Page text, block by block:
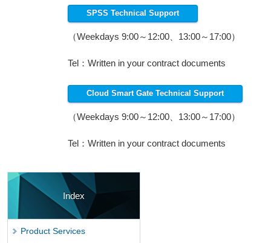
SPSS Technical Support
（Weekdays 9:00～12:00、13:00～17:00）
Tel：Written in your contract documents
Cloud Smart Gate Technical Support
（Weekdays 9:00～12:00、13:00～17:00）
Tel：Written in your contract documents
Index
Product Services